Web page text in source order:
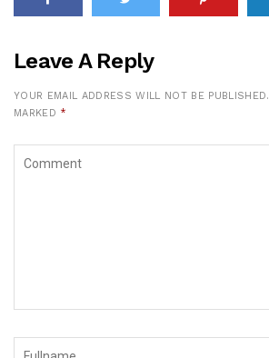
Leave A Reply
YOUR EMAIL ADDRESS WILL NOT BE PUBLISHED.
MARKED *